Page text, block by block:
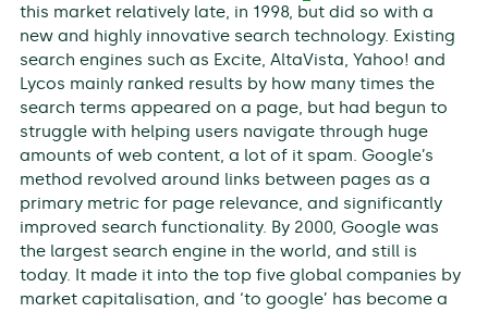
this market relatively late, in 1998, but did so with a
new and highly innovative search technology. Existing
search engines such as Excite, AltaVista, Yahoo! and
Lycos mainly ranked results by how many times the
search terms appeared on a page, but had begun to
struggle with helping users navigate through huge
amounts of web content, a lot of it spam. Google’s
method revolved around links between pages as a
primary metric for page relevance, and significantly
improved search functionality. By 2000, Google was
the largest search engine in the world, and still is
today. It made it into the top five global companies by
market capitalisation, and ‘to google’ has become a